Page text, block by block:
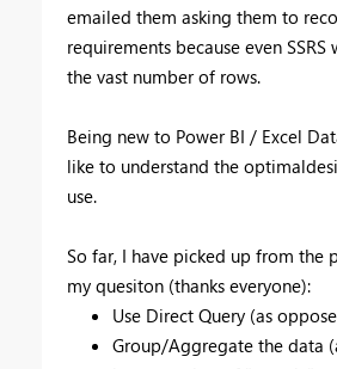
emailed them asking them to
requirements because even
the vast number of rows.
Being new to Power BI / Excel
like to understand the
use.
So far, I have picked up from the
my quesiton (thanks everyone):
Use Direct Query (as
Group/Aggregate the data